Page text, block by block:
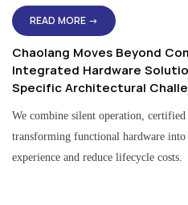
READ MORE →
Chaolang Moves Beyond
Integrated Hardware
Specific Architectural
We combine silent operation,
transforming functional hardware into
experience and reduce lifecycle costs.